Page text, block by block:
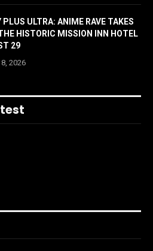
PLUS ULTRA: ANIME RAVE TAKES
HISTORIC MISSION INN HOTEL
29
2026